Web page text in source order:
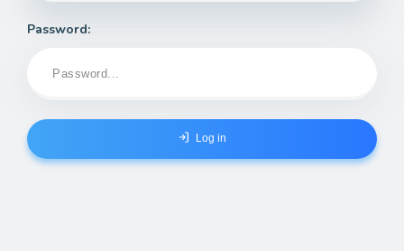
Password:
Log in